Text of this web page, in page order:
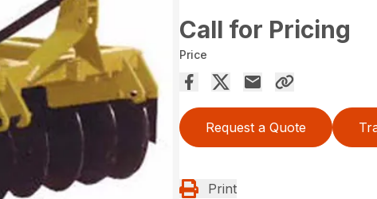
Call for Pricing
Price
Request a Quote
Print